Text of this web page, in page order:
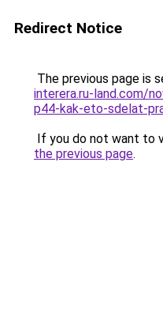
Redirect Notice
The previous page is
interera.ru-land.com/
p44-kak-eto-sdelat-
If you do not want to
the previous page.